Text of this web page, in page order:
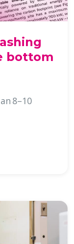
bottom
8–10